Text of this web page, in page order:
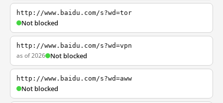
http://www.baidu.com/s?wd=tor
Not blocked
http://www.baidu.com/s?wd=vpn
as of 2026 Not blocked
http://www.baidu.com/s?wd=aww
Not blocked